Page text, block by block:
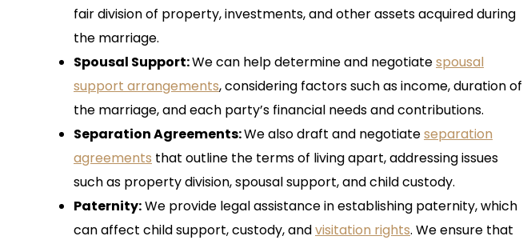
fair division of property, investments, and other assets acquired during
the marriage.
Spousal Support:We can help determine and negotiatespousal
support arrangements, considering factors such as income, duration of
the marriage, and each party’s financial needs and contributions.
Separation Agreements:We also draft and negotiateseparation
agreements that outline the terms of living apart, addressing issues
such as property division, spousal support, and child custody.
Paternity:We provide legal assistance in establishing paternity, which
can affect child support, custody, andvisitation rights. We ensure that